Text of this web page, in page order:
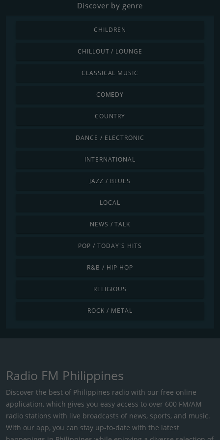
Discover by genre
CHILDREN
CHILLOUT / LOUNGE
CLASSICAL MUSIC
COMEDY
COUNTRY
DANCE / ELECTRONIC
INTERNATIONAL
JAZZ / BLUES
LOCAL
NEWS / TALK
POP / TODAY'S HITS
R&B / HIP HOP
RELIGIOUS
ROCK / METAL
Radio FM Philippines
Discover the best of Philippines radio with our free online
application, which gives you easy access to over 600 FM/AM
radio stations with live broadcasts of news, sports, and music.
With our app, you can stay up-to-date with the latest